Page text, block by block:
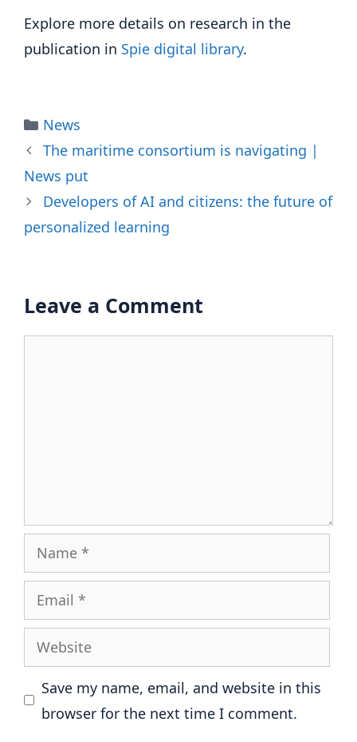
Explore more details on research in the
publication in Spie digital library.
Categories
News
The maritime consortium is navigating |
News put
Developers of AI and citizens: the future of
personalized learning
Leave a Comment
Name
Email
Website
Save my name, email, and website in this
browser for the next time I comment.